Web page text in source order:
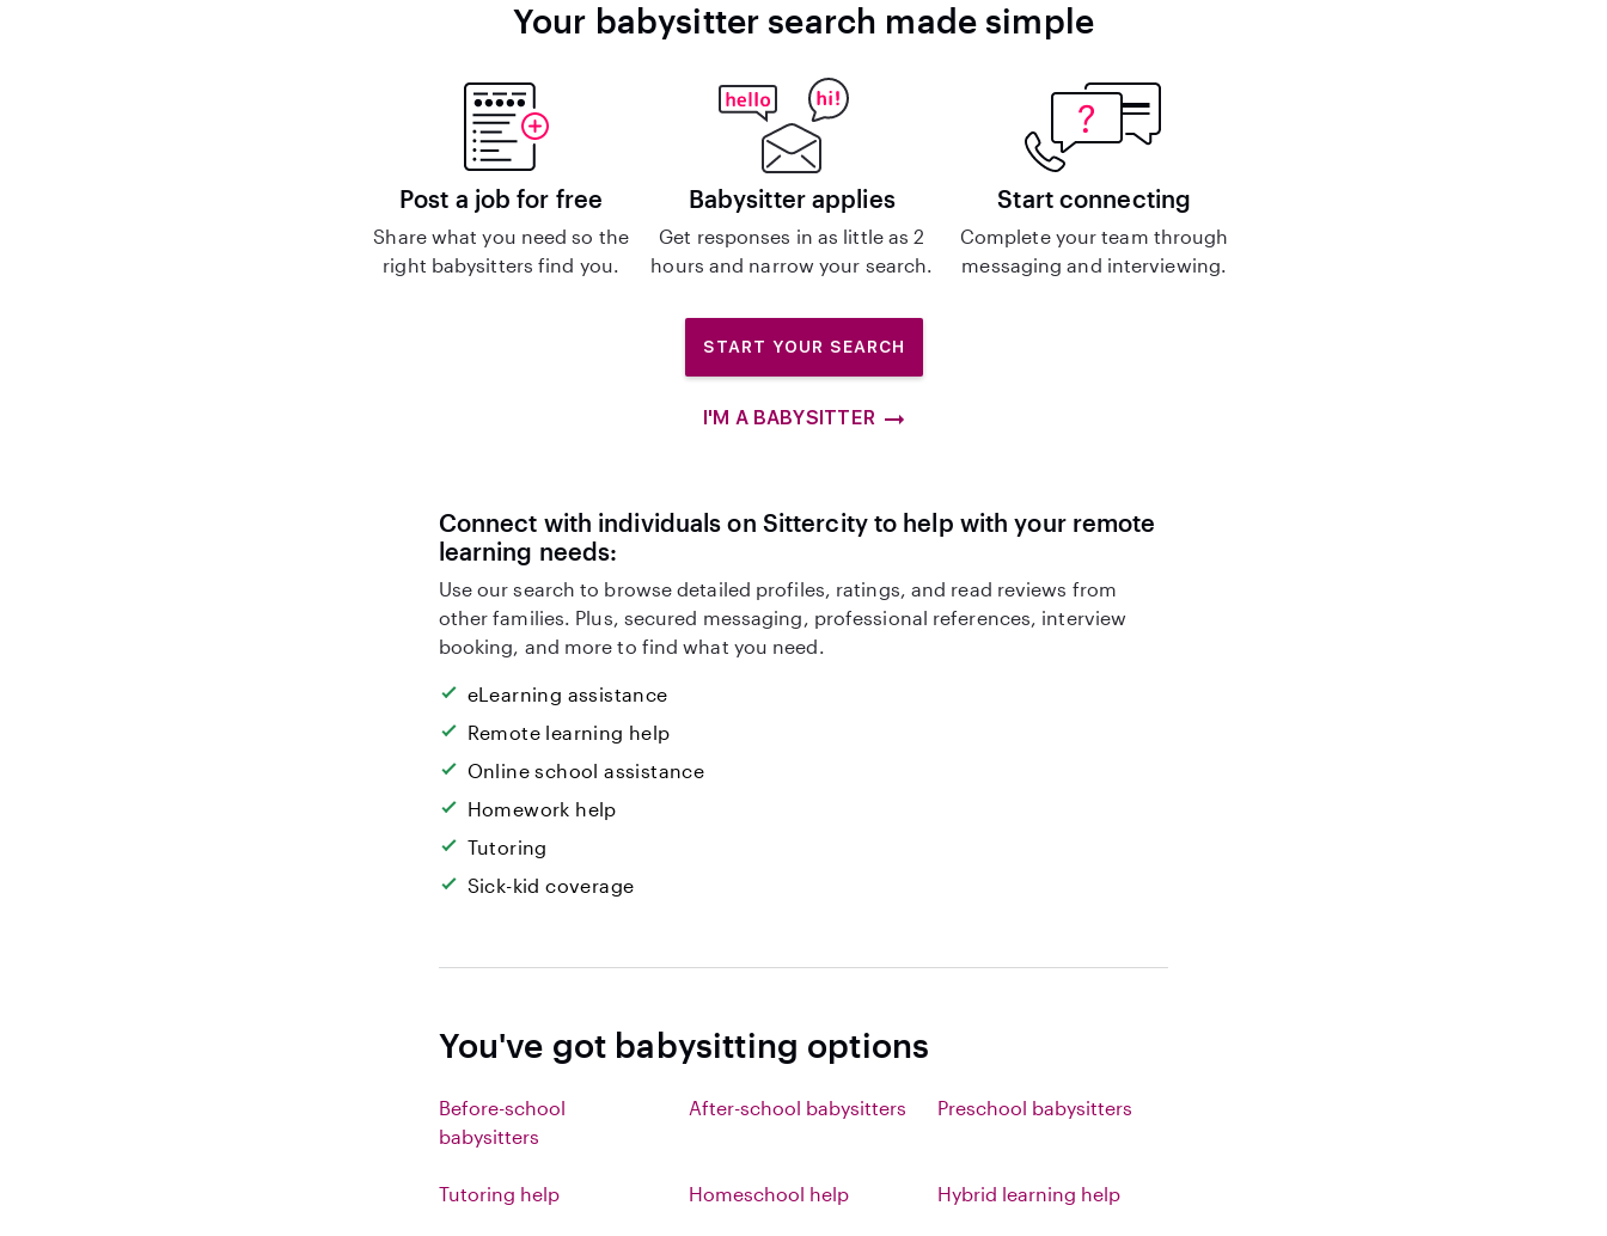
Your babysitter search made simple
Post a job for free
Share what you need so the
right babysitters find you.
Babysitter applies
Get responses in as little as 2
hours and narrow your search.
Start connecting
Complete your team through
messaging and interviewing.
START YOUR SEARCH
I'M A BABYSITTER
Connect with individuals on Sittercity to help with your remote
learning needs:
Use our search to browse detailed profiles, ratings, and read reviews from
other families. Plus, secured messaging, professional references, interview
booking, and more to find what you need.
eLearning assistance
Remote learning help
Online school assistance
Homework help
Tutoring
Sick-kid coverage
You've got babysitting options
Before-school
babysitters
After-school babysitters Preschool babysitters
Tutoring help Homeschool help Hybrid learning help